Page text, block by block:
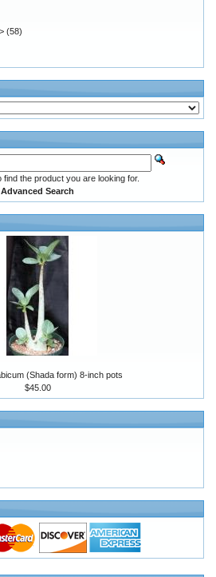
(58)
the product you are looking for.
Advanced Search
(Shada form) 8-inch pots
$45.00